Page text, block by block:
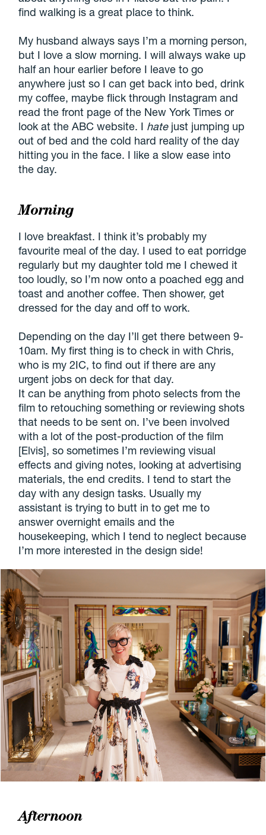
find walking is a great place to think.
My husband always says I’m a morning person,
but I love a slow morning. I will always wake up
half an hour earlier before I leave to go
anywhere just so I can get back into bed, drink
my coffee, maybe flick through Instagram and
read the front page of the New York Times or
look at the ABC website. I hatejust jumping up
out of bed and the cold hard reality of the day
hitting you in the face. I like a slow ease into
the day.
Morning
I love breakfast. I think it’s probably my
favourite meal of the day. I used to eat porridge
regularly but my daughter told me I chewed it
too loudly, so I’m now onto a poached egg and
toast and another coffee. Then shower, get
dressed for the day and off to work.
Depending on the day I’ll get there between 9-
10am. My first thing is to check in with Chris,
who is my 2IC, to find out if there are any
urgent jobs on deck for that day.
It can be anything from photo selects from the
film to retouching something or reviewing shots
that needs to be sent on. I’ve been involved
with a lot of the post-production of the film
[Elvis], so sometimes I’m reviewing visual
effects and giving notes, looking at advertising
materials, the end credits. I tend to start the
day with any design tasks. Usually my
assistant is trying to butt in to get me to
answer overnight emails and the
housekeeping, which I tend to neglect because
I’m more interested in the design side!
Afternoon